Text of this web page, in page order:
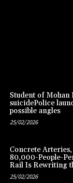
Student of Mohan
suicidePolice
possible angles
25/02/2026
Concrete
80,000-People-
Rail Is Rewriting
25/02/2026